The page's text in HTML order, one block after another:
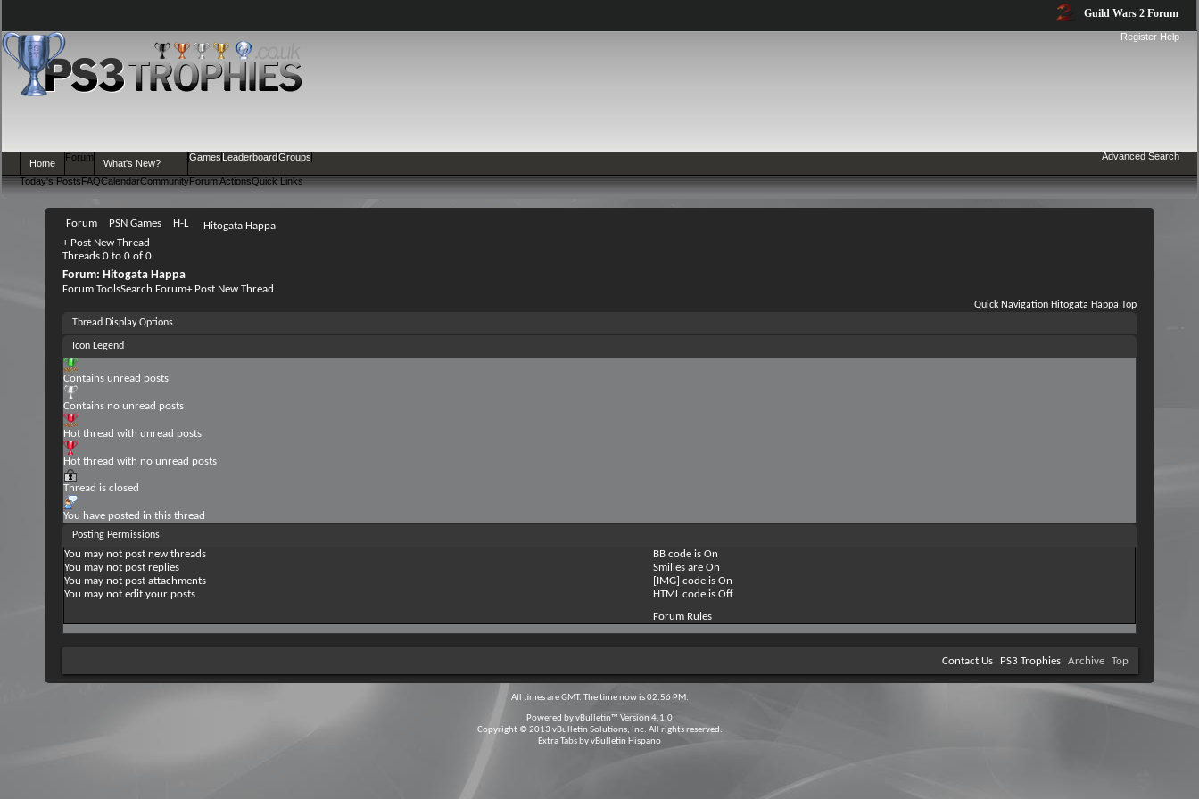
Guild Wars 2 Forum
Register Help
Home
Forum
Today's PostsFAQCalendarCommunityForum ActionsQuick Links
What's New?
Games LeaderboardGroups Advanced Search
Forum PSN Games H-L
Hitogata Happa
+Post New Thread
Threads 0 to 0 of 0
Forum: Hitogata Happa
Forum ToolsSearch Forum+Post New Thread
Quick Navigation Hitogata Happa Top
Thread Display Options
Icon Legend
Contains unread posts
Contains no unread posts
Hot thread with unread posts
Hot thread with no unread posts
Thread is closed
You have posted in this thread
Posting Permissions
You may not post new threads
You may not post replies
You may not post attachments
You may not edit your posts
BB code is On
Smilies are On
[IMG] code is On
HTML code is Off
Forum Rules
Contact Us PS3 Trophies Archive Top
All times are GMT. The time now is02:56 PM.
Powered byvBulletin™ Version 4.1.0
Copyright © 2013 vBulletin Solutions, Inc. All rights reserved.
Extra Tabs byvBulletin Hispano